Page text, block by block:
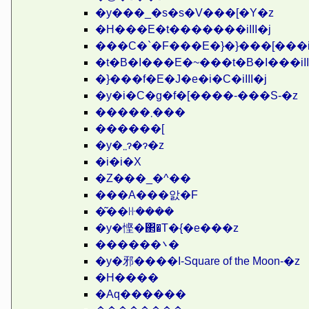
�y���_�s�s�V���[�Y�z
�H���E�t�������iIII�j
�}���f�E�J�e�i�C�iIII�j
�y�i�C�g�f�[����-���S-�z
�����܂���
������[
�y�܂܂ɂ�ɂ�z
�i�i�X
�Z���_�^��
���A���앐�F
�͂��ꖍ����
�y�悭�΂�T�{�e���z
������܌�
�y�邪����I-Square of the Moon-�z
�H����
�Αq������